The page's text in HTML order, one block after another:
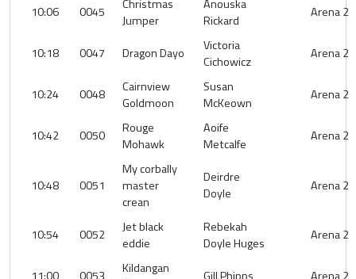
10:06 0045
Christmas
Jumper
Anouska
Rickard
Arena 2
10:18 0047 Dragon Dayo
Victoria
Cichowicz
Arena 2
10:24 0048
Cairnview
Goldmoon
Susan
McKeown
Arena 2
10:42 0050
Rouge
Mohawk
Aoife
Metcalfe
Arena 2
10:48 0051
My corbally
master
crean
Deirdre
Doyle
Arena 2
10:54 0052
Jet black
eddie
Rebekah
Doyle Huges
Arena 2
Kildangan